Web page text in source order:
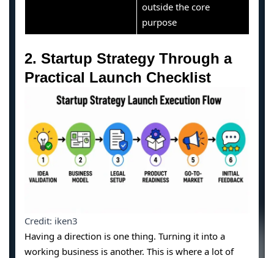
outside the core
purpose
2. Startup Strategy Through a
Practical Launch Checklist
Credit: iken3
Having a direction is one thing. Turning it into a
working business is another. This is where a lot of